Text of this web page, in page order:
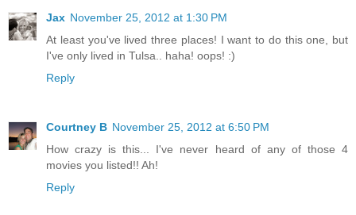
Jax November 25, 2012 at 1:30 PM
At least you've lived three places! I want to do this one, but
I've only lived in Tulsa.. haha! oops! :)
Reply
Courtney B November 25, 2012 at 6:50 PM
How crazy is this... I've never heard of any of those 4
movies you listed!! Ah!
Reply